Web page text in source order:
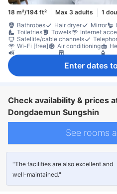
18 m²/194 ft² Max 3 adults
1
Bathrobes
Hair dryer Mirror
Toiletries
Towels
Internet
Satellite/cable channels
Wi-Fi [free]
Air conditioning
Enter dates
Check availability & prices
Dongdaemun Sungshin
See rooms
"The facilities are also excellent and
well-maintained."